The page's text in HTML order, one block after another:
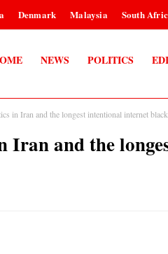
Denmark Malaysia South
NEWS POLITICS
in Iran and the longest intentional internet
Iran and the